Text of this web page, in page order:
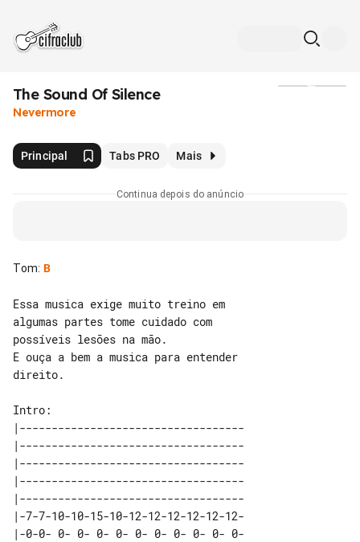
The Sound Of Silence
Nevermore
Principal Tabs PRO Mais
Continua depois do anúncio
Tom: B
Essa musica exige muito treino em
algumas partes tome cuidado com
possíveis lesões na mão.
E ouça a bem a musica para entender
direito.
|-----------------------------------
|-----------------------------------
|-----------------------------------
|-----------------------------------
|-----------------------------------
|-7-7-10-10-15-10-12-12-12-12-12-12-
|-0-0- 0- 0- 0- 0- 0- 0- 0- 0- 0- 0-